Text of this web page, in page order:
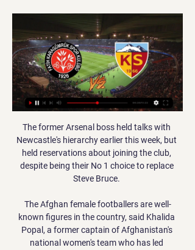
The former Arsenal boss held talks with
Newcastle's hierarchy earlier this week, but
held reservations about joining the club,
despite being their No 1 choice to replace
Steve Bruce.
The Afghan female footballers are well-
known figures in the country, said Khalida
Popal, a former captain of Afghanistan's
national women's team who has led